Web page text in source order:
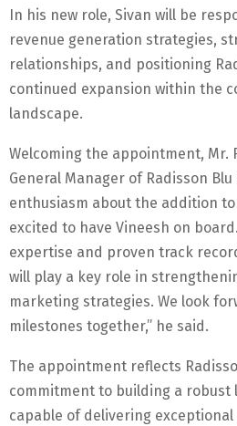
In his new role, Sivan will be
revenue generation strategies,
relationships, and positioning
continued expansion within the
landscape.
Welcoming the appointment, Mr.
General Manager of Radisson
enthusiasm about the addition to
excited to have Vineesh on
expertise and proven track
will play a key role in
marketing strategies. We look
milestones together,” he said.
The appointment reflects
commitment to building a robust
capable of delivering